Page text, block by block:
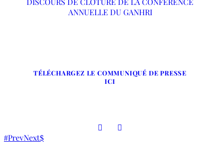
ANNUELLE DU GANHRI
TÉLÉCHARGEZ LE COMMUNIQUÉ DE PRESSE
ICI
PrevNext